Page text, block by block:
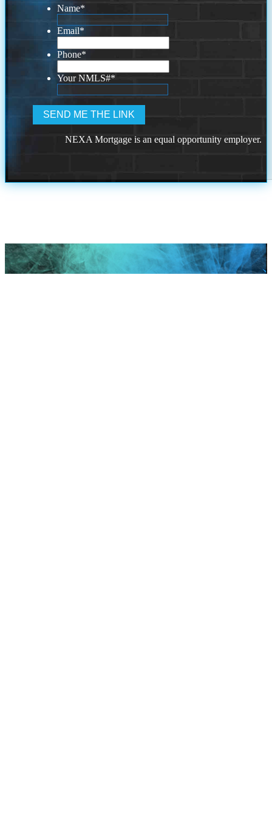
Name*
Email*
Phone*
Your NMLS#*
NEXA Mortgage is an equal opportunity employer.